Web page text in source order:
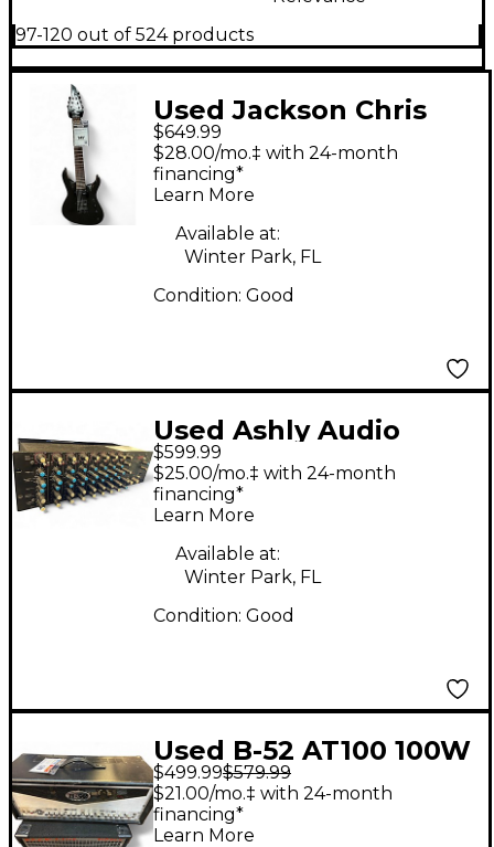
97-120 out of 524 products
Used Jackson Chris
Broderick Signature
Soloist 7 String Black
Sparkle Solid Body
Electric Guitar
$649.99
$28.00/mo.‡ with 24-month
financing*
Learn More
Available at:
Winter Park, FL
Condition: Good
Used Ashly Audio
MM508 Powered Mixer
$599.99
$25.00/mo.‡ with 24-month
financing*
Learn More
Available at:
Winter Park, FL
Condition: Good
Used B-52 AT100 100W
Tube Guitar Amp
Head
$499.99$579.99
$21.00/mo.‡ with 24-month
financing*
Learn More